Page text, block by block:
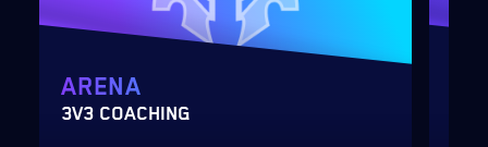
ARENA
3V3 COACHING